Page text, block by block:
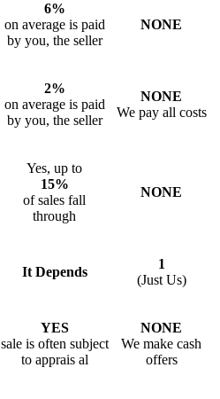
6%
on average is paid
by you, the seller
NONE
2%
on average is paid
by you, the seller
NONE
We pay all costs
Yes, up to
15%
of sales fall
through
NONE
It Depends
1
(Just Us)
YES
sale is often subject
to apprais al
NONE
We make cash
offers